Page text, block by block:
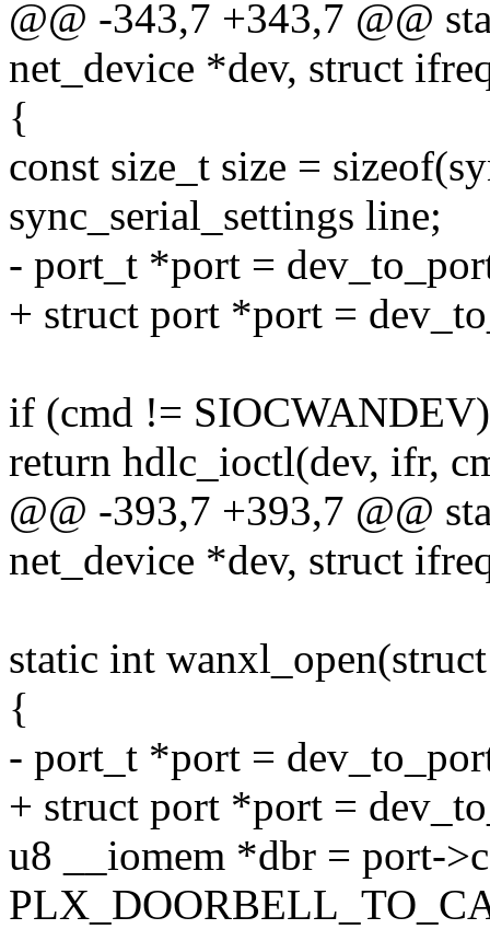
@@ -343,7 +343,7 @@
net_device *dev, struct
{
const size_t size =
sync_serial_settings line;
- port_t *port =
+ struct port *port =
if (cmd != SIOCWANDEV)
return hdlc_ioctl(dev, ifr,
@@ -393,7 +393,7 @@
net_device *dev, struct
static int
{
- port_t *port =
+ struct port *port =
u8 __iomem *dbr = port-